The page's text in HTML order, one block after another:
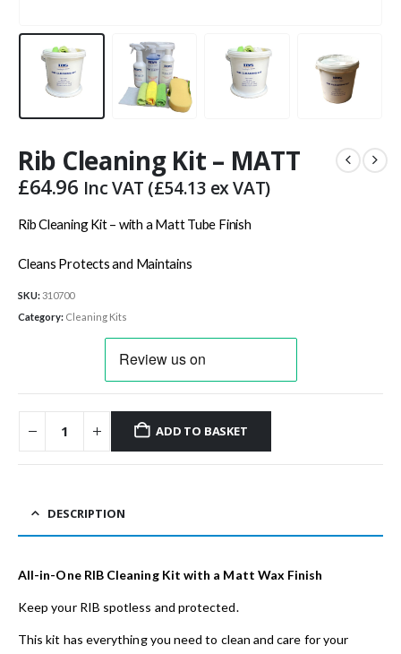
Rib Cleaning Kit – MATT
£64.96 Inc VAT (£54.13 ex VAT)
Rib Cleaning Kit – with a Matt Tube Finish
Cleans Protects and Maintains
SKU:310700
Category: Cleaning Kits
ADD TO BASKET
DESCRIPTION
All-in-One RIB Cleaning Kit with a Matt Wax Finish
Keep your RIB spotless and protected.
This kit has everything you need to clean and care for your